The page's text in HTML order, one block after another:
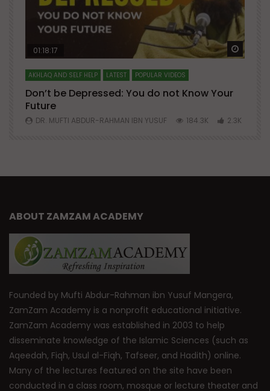
Watch Later Watch
01:18:17
AKHLAQ AND SELF HELP LATEST POPULAR VIDEOS
Don’t be Depressed: You do not Know Your
Future
DR. MUFTI ABDUR-RAHMAN IBN YUSUF 184.3K 2.3K
ABOUT ZAMZAM ACADEMY
Founded by Mufti Abdur-Rahman ibn Yusuf Mangera,
ZamZam Academy is a nonprofit educational initiative.
ZamZam Academy was established in 2003 to help
disseminate knowledge of the Islamic Sciences (such as
Aqeedah, Fiqh, Usul al-Fiqh, Tafseer, and Hadith) online.
Many of the lectures featured on the site have been
conducted in a class room, mosque or lecture theater and